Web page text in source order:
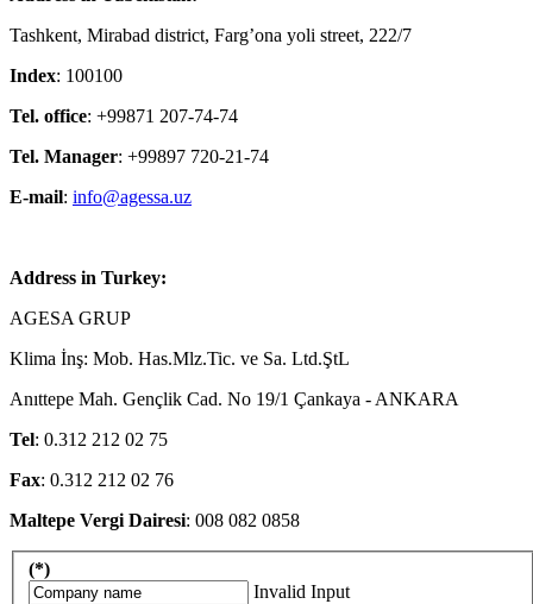
Tashkent, Mirabad district, Farg’ona yoli street, 222/7
Index: 100100
Tel. office: +99871 207-74-74
Tel. Manager: +99897 720-21-74
E-mail: info@agessa.uz
Address in Turkey:
AGESA GRUP
Klima İnş: Mob. Has.Mlz.Tic. ve Sa. Ltd.ŞtL
Anıttepe Mah. Gençlik Cad. No 19/1 Çankaya - ANKARA
Tel: 0.312 212 02 75
Fax: 0.312 212 02 76
Maltepe Vergi Dairesi: 008 082 0858
(*)
Invalid Input